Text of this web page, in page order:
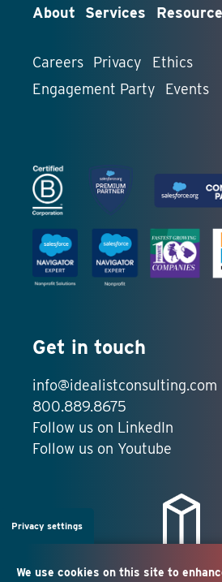
About Services
Careers Privacy
Ethics
Engagement Party
Events
Get in touch
info@idealistconsulting.com
800.889.8675
Follow us on LinkedIn
Follow us on Youtube
Privacy settings
We use cookies on this site to